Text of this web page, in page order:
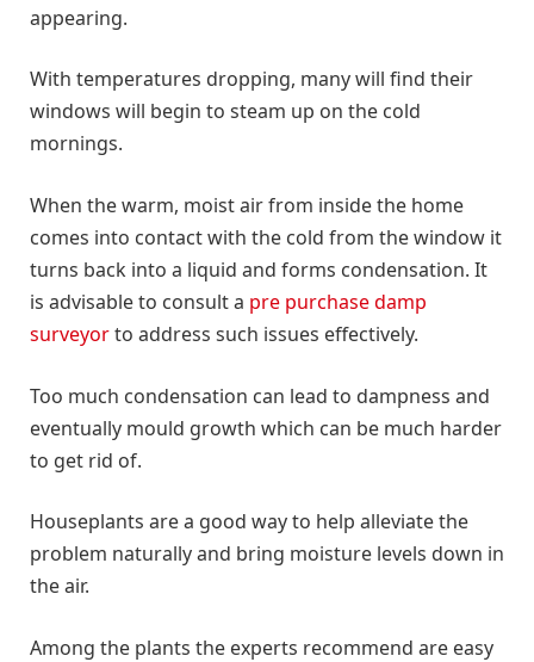
appearing.
With temperatures dropping, many will find their
windows will begin to steam up on the cold
mornings.
When the warm, moist air from inside the home
comes into contact with the cold from the window it
turns back into a liquid and forms condensation. It
is advisable to consult a pre purchase damp
surveyorto address such issues effectively.
Too much condensation can lead to dampness and
eventually mould growth which can be much harder
to get rid of.
Houseplants are a good way to help alleviate the
problem naturally and bring moisture levels down in
the air.
Among the plants the experts recommend are easy